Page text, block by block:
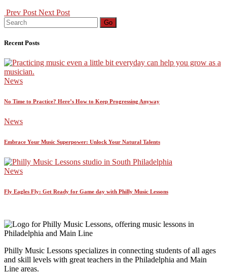
Prev Post Next Post
Search
for:
Go
Recent Posts
News
No Time to Practice? Here’s How to Keep Progressing Anyway
News
Embrace Your Music Superpower: Unlock Your Natural Talents
News
Fly Eagles Fly: Get Ready for Game day with Philly Music Lessons
Philly Music Lessons specializes in connecting students of all ages
and skill levels with great teachers in the Philadelphia and Main
Line areas.